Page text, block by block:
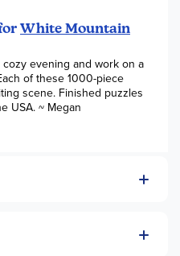
White Mountain
evening and work on a
of these 1000-piece
scene. Finished puzzles
USA. ~ Megan